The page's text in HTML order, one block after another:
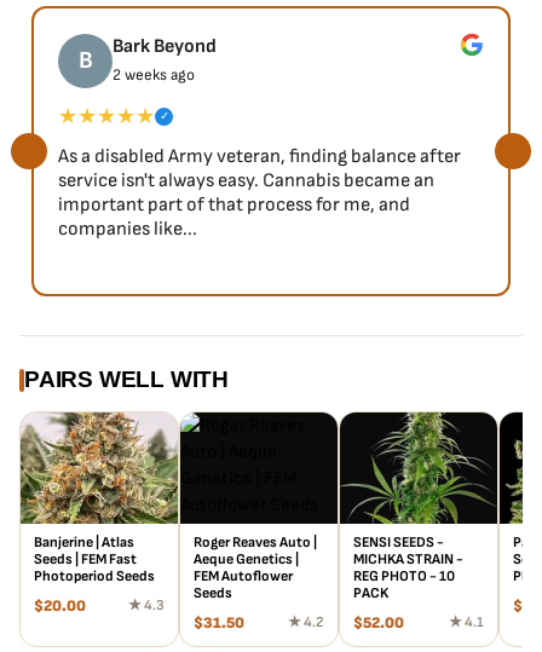
B Bark Beyond
2 weeks ago
★★★★★ ✓
As a disabled Army veteran, finding balance after
service isn't always easy. Cannabis became an
important part of that process for me, and
companies like...
PAIRS WELL WITH
Banjerine | Atlas
Seeds | FEM Fast
Photoperiod Seeds
$20.00 ★ 4.3
Roger Reaves Auto |
Aeque Genetics |
FEM Autoflower
Seeds
$31.50 ★ 4.2
SENSI SEEDS -
MICHKA STRAIN -
REG PHOTO - 10
PACK
$52.00 ★ 4.1
$